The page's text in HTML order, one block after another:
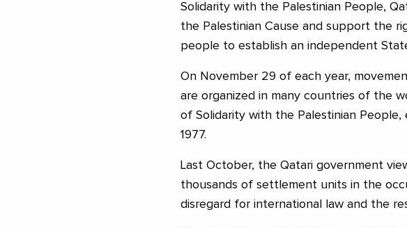
Solidarity with the Palestinian People,
the Palestinian Cause and support the
people to establish an independent
On November 29 of each year,
are organized in many countries of the
of Solidarity with the Palestinian
1977.
Last October, the Qatari government
thousands of settlement units in the
disregard for international law and the